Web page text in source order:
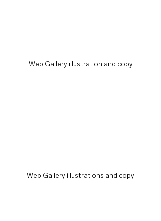
Web Gallery illustration and copy
Web Gallery illustrations and copy